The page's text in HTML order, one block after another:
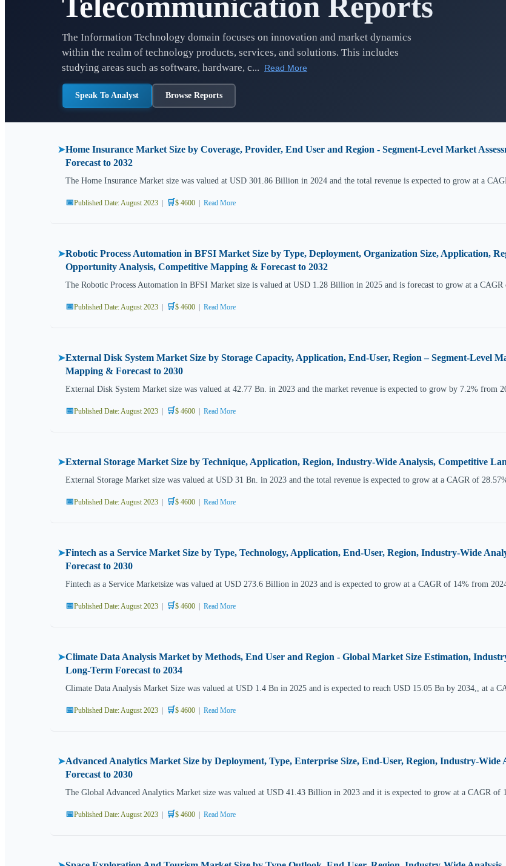
The Information Technology domain focuses on innovation and market dynamics
within the realm of technology products, services, and solutions. This includes
studying areas such as software, hardware, c...
Read More
Speak To Analyst Browse Reports
➤Home Insurance Market Size by Coverage, Provider, End User and Region - Segment-Level Market
Forecast to 2032
The Home Insurance Market size was valued at USD 301.86 Billion in 2024 and the total revenue is expected to grow at a
📅Published Date: August 2023 | 🛒$ 4600 | Read More
➤Robotic Process Automation in BFSI Market Size by Type, Deployment, Organization Size, Application,
Opportunity Analysis, Competitive Mapping & Forecast to 2032
The Robotic Process Automation in BFSI Market size is valued at USD 1.28 Billion in 2025 and is forecast to grow at a
📅Published Date: August 2023 | 🛒$ 4600 | Read More
➤External Disk System Market Size by Storage Capacity, Application, End-User, Region – Segment-Level
Mapping & Forecast to 2030
External Disk System Market size was valued at 42.77 Bn. in 2023 and the market revenue is expected to grow by 7.2% from
📅Published Date: August 2023 | 🛒$ 4600 | Read More
➤External Storage Market Size by Technique, Application, Region, Industry-Wide Analysis, Competitive
External Storage Market size was valued at USD 31 Bn. in 2023 and the total revenue is expected to grow at a CAGR of
📅Published Date: August 2023 | 🛒$ 4600 | Read More
➤Fintech as a Service Market Size by Type, Technology, Application, End-User, Region, Industry-Wide
Forecast to 2030
Fintech as a Service Marketsize was valued at USD 273.6 Billion in 2023 and is expected to grow at a CAGR of 14% from
📅Published Date: August 2023 | 🛒$ 4600 | Read More
➤Climate Data Analysis Market by Methods, End User and Region - Global Market Size Estimation,
Long-Term Forecast to 2034
Climate Data Analysis Market Size was valued at USD 1.4 Bn in 2025 and is expected to reach USD 15.05 Bn by 2034,, at a
📅Published Date: August 2023 | 🛒$ 4600 | Read More
➤Advanced Analytics Market Size by Deployment, Type, Enterprise Size, End-User, Region, Industry-Wide
Forecast to 2030
The Global Advanced Analytics Market size was valued at USD 41.43 Billion in 2023 and it is expected to grow at a CAGR of
📅Published Date: August 2023 | 🛒$ 4600 | Read More